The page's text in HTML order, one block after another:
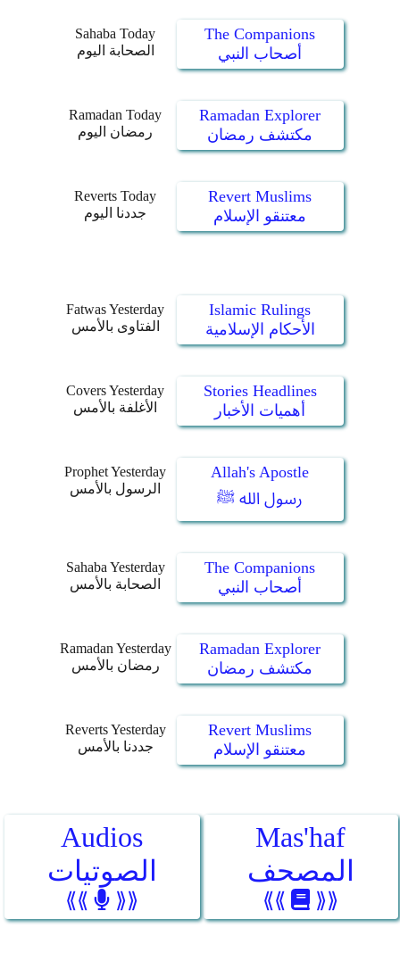
Sahaba Today
الصحابة اليوم
The Companions
أصحاب النبي
Ramadan Today
رمضان اليوم
Ramadan Explorer
مكتشف رمضان
Reverts Today
جددنا اليوم
Revert Muslims
معتنقو الإسلام
Fatwas Yesterday
الفتاوى بالأمس
Islamic Rulings
الأحكام الإسلامية
Covers Yesterday
الأغلفة بالأمس
Stories Headlines
أهميات الأخبار
Prophet Yesterday
الرسول بالأمس
Allah's Apostle
رسول الله ﷺ
Sahaba Yesterday
الصحابة بالأمس
The Companions
أصحاب النبي
Ramadan Yesterday
رمضان بالأمس
Ramadan Explorer
مكتشف رمضان
Reverts Yesterday
جددنا بالأمس
Revert Muslims
معتنقو الإسلام
Audios
الصوتيات
⟪⟪ ⟫⟫
Mas'haf
المصحف
⟪⟪ ⟫⟫